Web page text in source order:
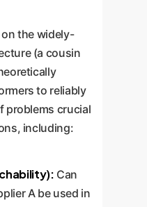
the widely-
(a cousin
to reliably
problems crucial
including:
Can
A be used in